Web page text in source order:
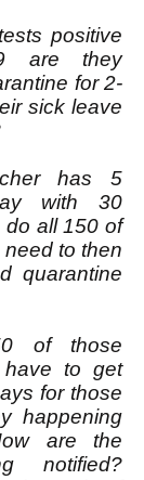
positive
are they
for 2-
sick leave
has 5
with 30
do all 150 of
to then
quarantine
of those
have to get
for those
happening
are the
notified?